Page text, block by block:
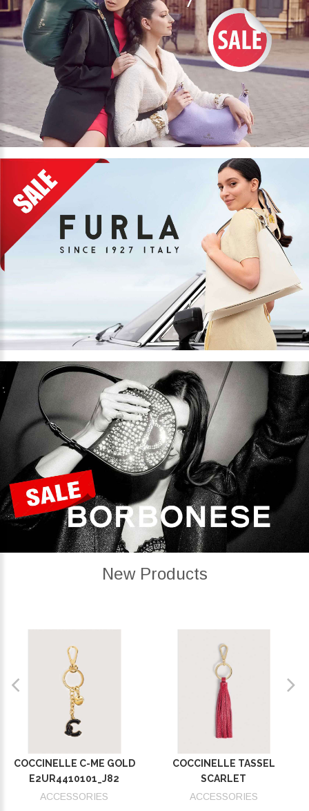
New Products
COCCINELLE C-ME GOLD
E2UR4410101_J82
ACCESSORIES
COCCINELLE TASSEL
SCARLET
E2MU0410101_R02
ACCESSORIES